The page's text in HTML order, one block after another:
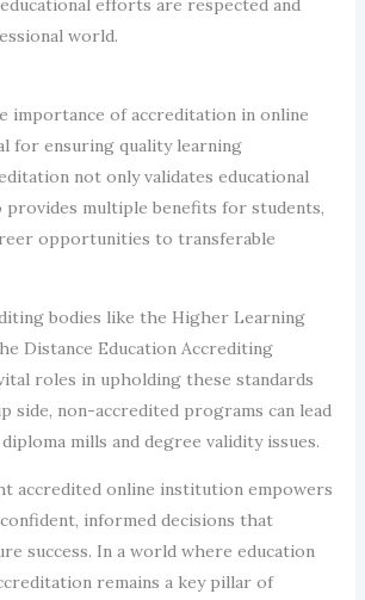
efforts are respected and
world.
importance of accreditation in online
for ensuring quality learning
not only validates educational
provides multiple benefits for students,
opportunities to transferable
bodies like the Higher Learning
Distance Education Accrediting
roles in upholding these standards
side, non-accredited programs can lead
mills and degree validity issues.
accredited online institution empowers
informed decisions that
success. In a world where education
remains a key pillar of